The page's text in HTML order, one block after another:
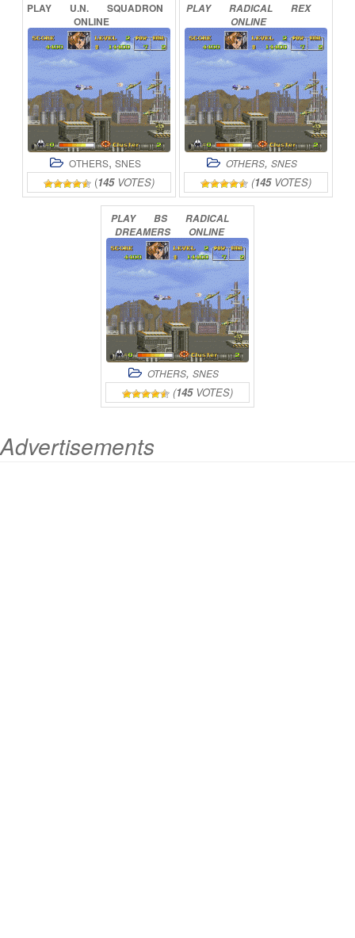
PLAY U.N.
SQUADRON
ONLINE
OTHERS, SNES
(145VOTES)
PLAY RADICAL
REX
ONLINE
OTHERS, SNES
(145VOTES)
PLAY BS
RADICAL
DREAMERS
ONLINE
OTHERS, SNES
(145VOTES)
Advertisements